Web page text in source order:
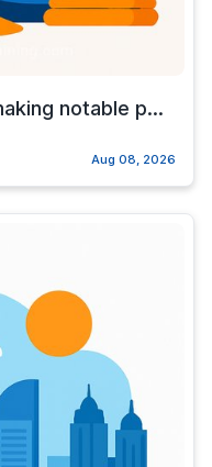
notable p...
Aug 08, 2026